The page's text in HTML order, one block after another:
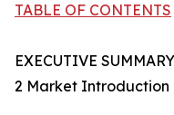
TABLE OF CONTENTS
EXECUTIVE SUMMARY
2 Market Introduction